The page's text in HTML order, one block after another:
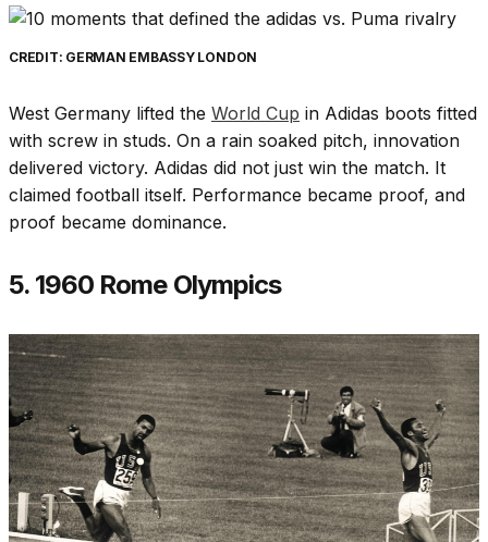
CREDIT: GERMAN EMBASSY LONDON
West Germany lifted the World Cup in Adidas boots fitted
with screw in studs. On a rain soaked pitch, innovation
delivered victory. Adidas did not just win the match. It
claimed football itself. Performance became proof, and
proof became dominance.
5. 1960 Rome Olympics